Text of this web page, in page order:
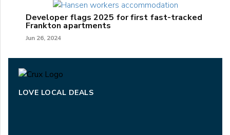
Developer flags 2025 for first fast-tracked
Frankton apartments
Jun 26, 2024
LOVE LOCAL DEALS